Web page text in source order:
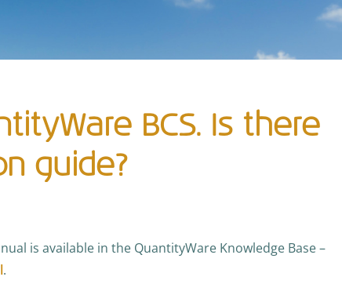
BCS. Is there
guide?
is available in the QuantityWare Knowledge Base –
.